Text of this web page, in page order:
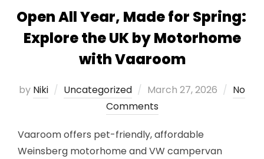
Open All Year, Made for Spring:
Explore the UK by Motorhome
with Vaaroom
by Niki Uncategorized
Posted
on
March 27, 2026
No
Comments
Vaaroom offers pet-friendly, affordable
Weinsberg motorhome and VW campervan